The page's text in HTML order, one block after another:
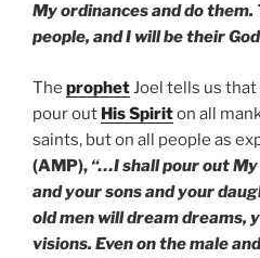
My ordinances and do them.
people, and I will be their
The prophetJoel tells us that
pour out His Spiriton all
saints, but on all people as
(AMP), “…I shall pour out
and your sons and your
old men will dream dreams,
visions. Even on the male